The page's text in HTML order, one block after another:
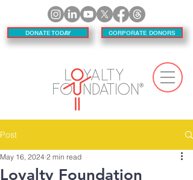
DONATE TODAY CORPORATE DONORS
Post
Loyalty Foundation
May 16, 2024 2 min read